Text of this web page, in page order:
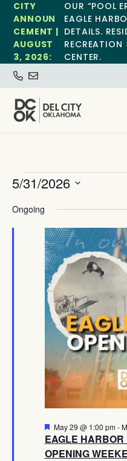
CITY
ANNOUN
CEMENT |
AUGUST
3, 2026:
OUR “POOL
EAGLE
DETAILS.
CENTER.
5/31/2026
date.
Ongoing
EAGLE HARBOR
OPENING
Featured
May 29 @ 1:00 pm-